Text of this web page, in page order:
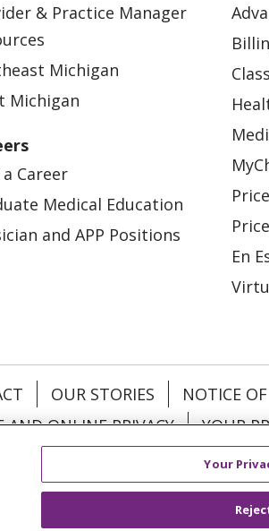
& Practice Manager
Michigan
Michigan
Career
Medical Education
and APP Positions
En
OUR STORIES
NOTICE
AND ONLINE PRIVACY
YOUR
Deutsch
Your